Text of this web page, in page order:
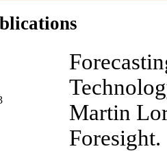
Martin
Foresight.